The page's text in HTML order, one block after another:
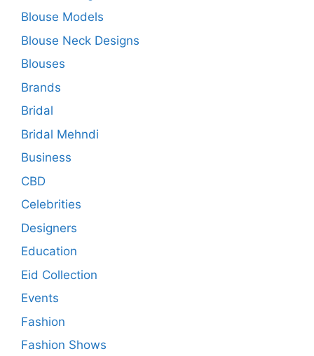
Blouse Models
Blouse Neck Designs
Blouses
Brands
Bridal
Bridal Mehndi
Business
CBD
Celebrities
Designers
Education
Eid Collection
Events
Fashion
Fashion Shows